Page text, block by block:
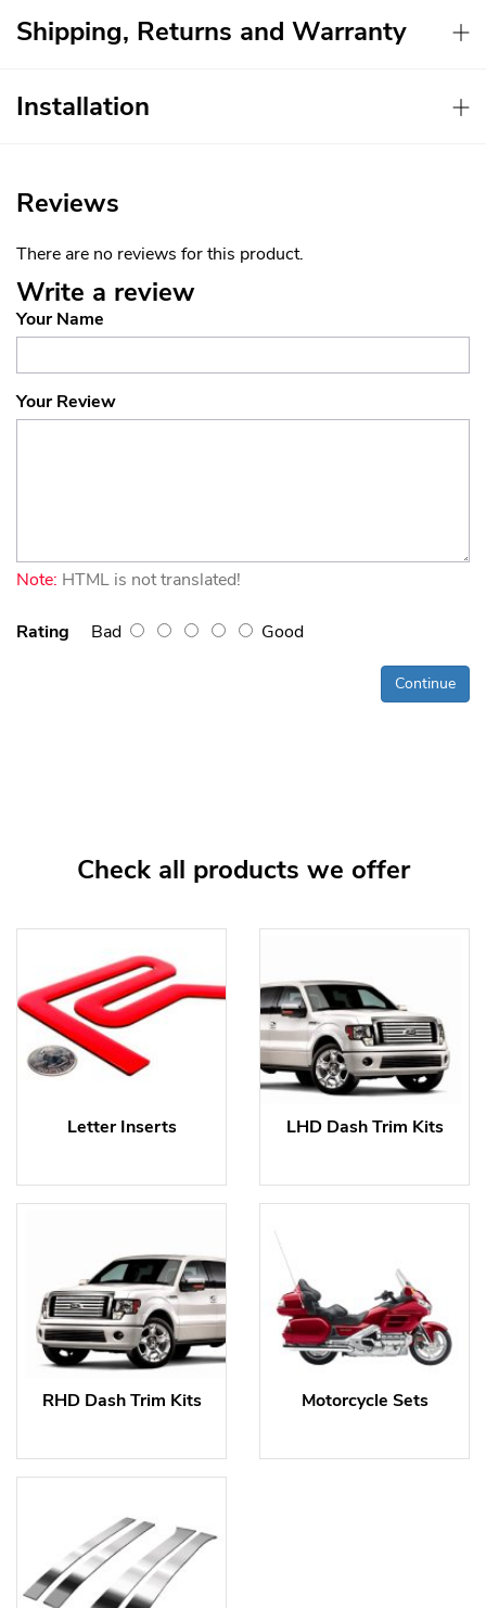
Shipping, Returns and Warranty
Installation
Reviews
There are no reviews for this product.
Write a review
Your Name
Your Review
Note: HTML is not translated!
Rating Bad Good
Continue
Check all products we offer
Letter Inserts LHD Dash Trim Kits
RHD Dash Trim Kits Motorcycle Sets